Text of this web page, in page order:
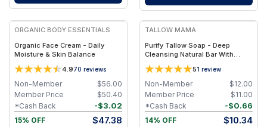
FREE
ORGANIC BODY ESSENTIALS
Organic Face Cream - Daily
Moisture & Skin Balance
4.970 reviews
$56.00
Non-Member
$50.40
Member Price
-$3.02
*Cash Back
15% OFF
$47.38
FREE
TALLOW MAMA
Purify Tallow Soap - Deep
Cleansing Natural Bar With
Activated Charcoal, Tea Tree
and Eucalyptus Essential Oils
51 review
$12.00
Non-Member
$11.00
Member Price
-$0.66
*Cash Back
14% OFF
$10.34